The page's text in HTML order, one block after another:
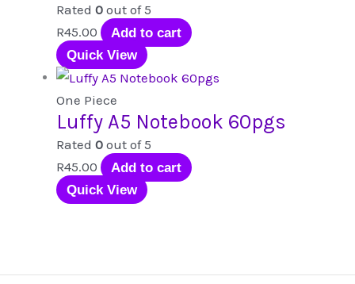
Rated 0 out of 5
R45.00
Add to cart
Quick View
One Piece
Luffy A5 Notebook 60pgs
Rated 0 out of 5
R45.00
Add to cart
Quick View